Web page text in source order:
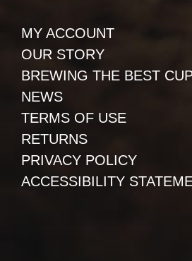
MY ACCOUNT
OUR STORY
BREWING THE BEST
NEWS
TERMS OF USE
RETURNS
PRIVACY POLICY
ACCESSIBILITY